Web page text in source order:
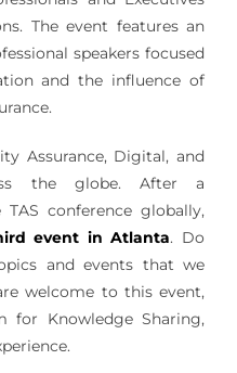
The event features an
speakers focused
and the influence of
Assurance, Digital, and
the globe. After a
conference globally,
event in Atlanta. Do
and events that we
welcome to this event,
Knowledge Sharing,